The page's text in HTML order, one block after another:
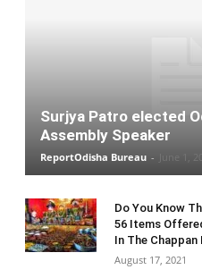
Surjya Patro elected
Assembly Speaker
ReportOdisha Bureau -
Do You Know
56 Items
In The Chappan
August 17, 2021